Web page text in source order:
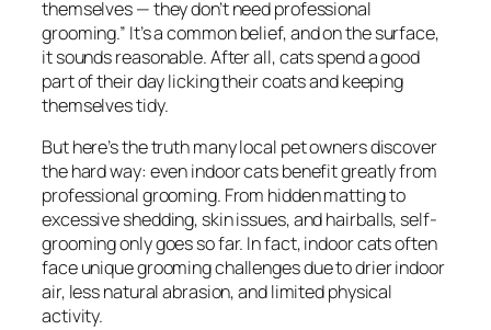
themselves — they don’t need professional
grooming.” It’s a common belief, and on the surface,
it sounds reasonable. After all, cats spend a good
part of their day licking their coats and keeping
themselves tidy.
But here’s the truth many local pet owners discover
the hard way: even indoor cats benefit greatly from
professional grooming. From hidden matting to
excessive shedding, skin issues, and hairballs, self-
grooming only goes so far. In fact, indoor cats often
face unique grooming challenges due to drier indoor
air, less natural abrasion, and limited physical
activity.